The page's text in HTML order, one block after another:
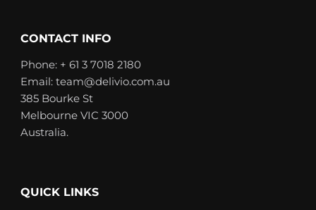
e
r
d
i
n
CONTACT INFO
Phone: + 61 3 7018 2180
Email: team@delivio.com.au
385 Bourke St
Melbourne VIC 3000
Australia.
QUICK LINKS